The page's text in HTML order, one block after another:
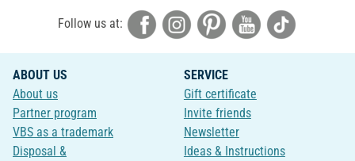
Follow us at:
ABOUT US
About us
Partner program
VBS as a trademark
Disposal &
SERVICE
Gift certificate
Invite friends
Newsletter
Ideas & Instructions